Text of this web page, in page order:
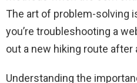
The art of problem-solving
you’re troubleshooting a
out a new hiking route after
Understanding the